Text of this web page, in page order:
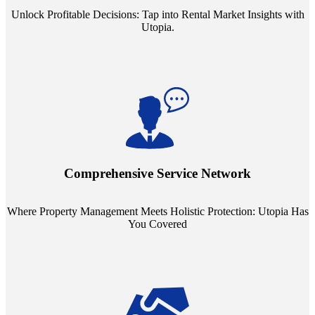
Unlock Profitable Decisions: Tap into Rental Market Insights with
Utopia.
Comprehensive Service Network
Where Property Management Meets Holistic Protection: Utopia Has
You Covered
Step into a world where property management meets holistic care.
mean you're covered under a full umbrella of services, ensuring